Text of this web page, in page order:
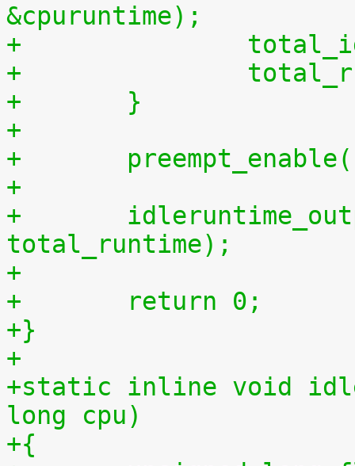
&cpuruntime);
+
+
+	}
+
+
+
+	idleruntime_output(m, total_idletime,
total_runtime);
+
+	return 0;
+}
+
+static inline void
long cpu)
+{